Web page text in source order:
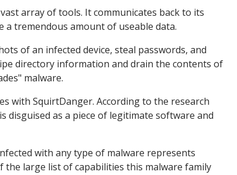
array of tools. It communicates back to its
tremendous amount of useable data.
of an infected device, steal passwords, and
directory information and drain the contents of
malware.
with SquirtDanger. According to the research
disguised as a piece of legitimate software and
with any type of malware represents
the large list of capabilities this malware family